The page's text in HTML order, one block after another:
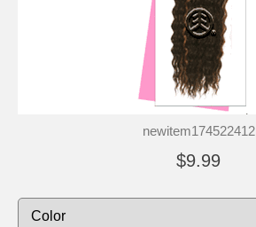
newitem174522412
$9.99